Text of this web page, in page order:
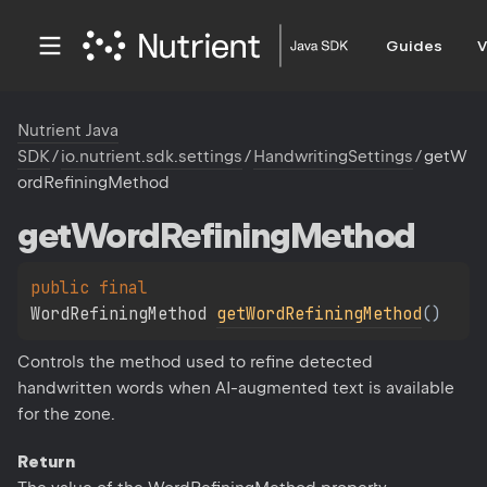
Guides
Nutrient Java
SDK/io.nutrient.sdk.settings/HandwritingSettings/getW
ordRefiningMethod
getWordRefiningMethod
public
WordRefiningMethod getWordRefiningMethod( )
Controls the method used to refine detected
handwritten words when AI-augmented text is available
for the zone.
Return